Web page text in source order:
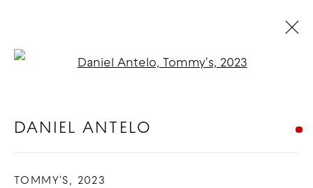
OVERVIEW WORKS EXHIBITIONS
COPYRIGHT © 2026 GOOD MOTHER
DANIEL ANTELO
TOMMY'S , 2023